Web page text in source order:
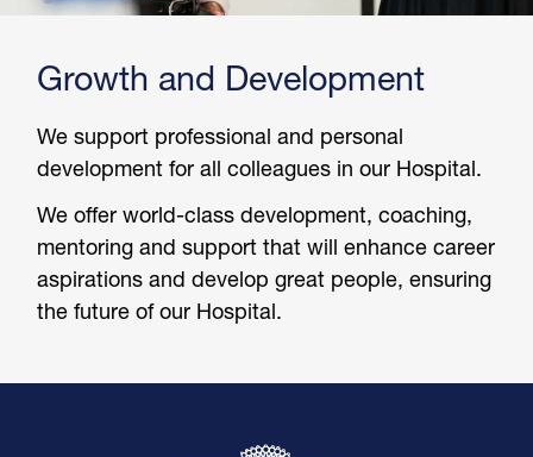
Growth and Development
We support professional and personal
development for all colleagues in our Hospital.
We offer world-class development, coaching,
mentoring and support that will enhance career
aspirations and develop great people, ensuring
the future of our Hospital.